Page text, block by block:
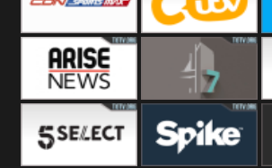
SportsMax CITV
Arise News 4Seven